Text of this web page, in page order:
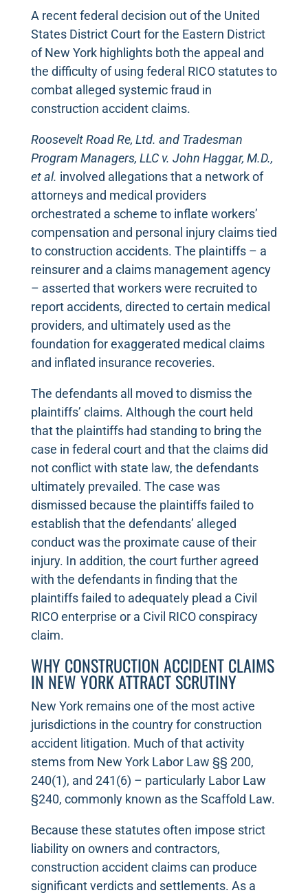
A recent federal decision out of the United
States District Court for the Eastern District
of New York highlights both the appeal and
the difficulty of using federal RICO statutes to
combat alleged systemic fraud in
construction accident claims.
Roosevelt Road Re, Ltd. and Tradesman
Program Managers, LLC v. John Haggar, M.D.,
et al. involved allegations that a network of
attorneys and medical providers
orchestrated a scheme to inflate workers’
compensation and personal injury claims tied
to construction accidents. The plaintiffs – a
reinsurer and a claims management agency
– asserted that workers were recruited to
report accidents, directed to certain medical
providers, and ultimately used as the
foundation for exaggerated medical claims
and inflated insurance recoveries.
The defendants all moved to dismiss the
plaintiffs’ claims. Although the court held
that the plaintiffs had standing to bring the
case in federal court and that the claims did
not conflict with state law, the defendants
ultimately prevailed. The case was
dismissed because the plaintiffs failed to
establish that the defendants’ alleged
conduct was the proximate cause of their
injury. In addition, the court further agreed
with the defendants in finding that the
plaintiffs failed to adequately plead a Civil
RICO enterprise or a Civil RICO conspiracy
claim.
WHY CONSTRUCTION ACCIDENT CLAIMS
IN NEW YORK ATTRACT SCRUTINY
New York remains one of the most active
jurisdictions in the country for construction
accident litigation. Much of that activity
stems from New York Labor Law §§ 200,
240(1), and 241(6) – particularly Labor Law
§240, commonly known as the Scaffold Law.
Because these statutes often impose strict
liability on owners and contractors,
construction accident claims can produce
significant verdicts and settlements. As a